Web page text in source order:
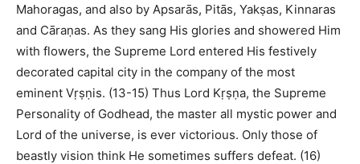
Mahoragas, and also by Apsarās, Pitās, Yakṣas, Kinnaras
and Cāraṇas. As they sang His glories and showered Him
with flowers, the Supreme Lord entered His festively
decorated capital city in the company of the most
eminent Vṛṣṇis. (13-15) Thus Lord Kṛṣṇa, the Supreme
Personality of Godhead, the master all mystic power and
Lord of the universe, is ever victorious. Only those of
beastly vision think He sometimes suffers defeat. (16)